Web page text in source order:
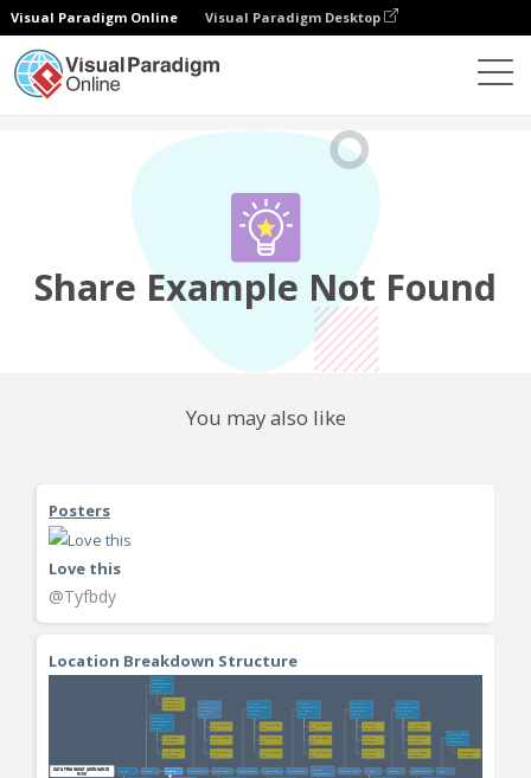
Visual Paradigm Online Visual Paradigm Desktop
Share Example Not Found
You may also like
Posters
Love this
@Tyfbdy
Location Breakdown Structure